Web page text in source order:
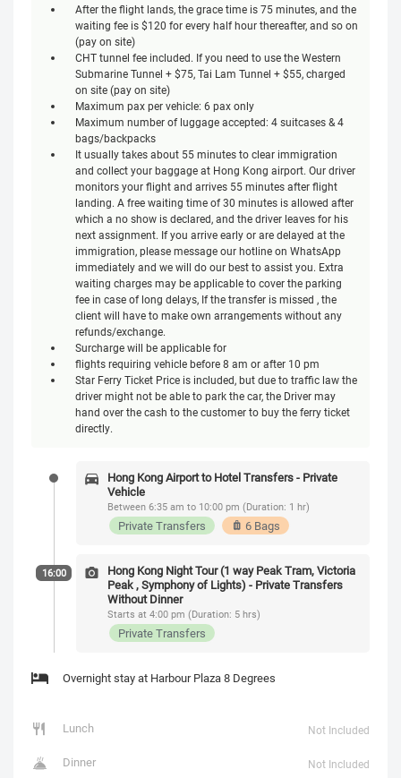
After the flight lands, the grace time is 75 minutes, and the
waiting fee is $120 for every half hour thereafter, and so on
(pay on site)
CHT tunnel fee included. If you need to use the Western
Submarine Tunnel + $75, Tai Lam Tunnel + $55, charged
on site (pay on site)
Maximum pax per vehicle: 6 pax only
Maximum number of luggage accepted: 4 suitcases & 4
bags/backpacks
It usually takes about 55 minutes to clear immigration
and collect your baggage at Hong Kong airport. Our driver
monitors your flight and arrives 55 minutes after flight
landing. A free waiting time of 30 minutes is allowed after
which a no show is declared, and the driver leaves for his
next assignment. If you arrive early or are delayed at the
immigration, please message our hotline on WhatsApp
immediately and we will do our best to assist you. Extra
waiting charges may be applicable to cover the parking
fee in case of long delays, If the transfer is missed , the
client will have to make own arrangements without any
refunds/exchange.
Surcharge will be applicable for
flights requiring vehicle before 8 am or after 10 pm
Star Ferry Ticket Price is included, but due to traffic law the
driver might not be able to park the car, the Driver may
hand over the cash to the customer to buy the ferry ticket
directly.
Hong Kong Airport to Hotel Transfers - Private
Vehicle
Between 6:35 am to 10:00 pm (Duration: 1 hr)
Private Transfers 6 Bags
16:00
Hong Kong Night Tour (1 way Peak Tram, Victoria
Peak , Symphony of Lights) - Private Transfers
Without Dinner
Starts at 4:00 pm (Duration: 5 hrs)
Private Transfers
Overnight stay at Harbour Plaza 8 Degrees
Lunch Not Included
Dinner Not Included